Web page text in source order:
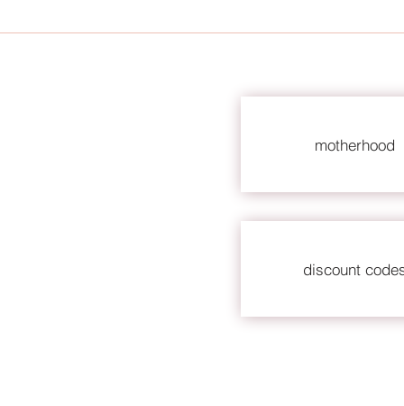
motherhood
discount